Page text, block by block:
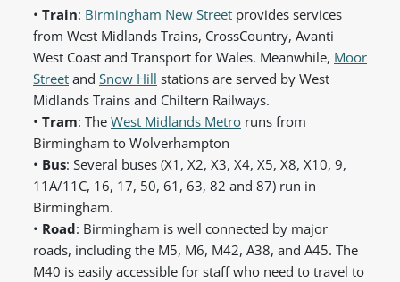
• Train: Birmingham New Street provides services
from West Midlands Trains, CrossCountry, Avanti
West Coast and Transport for Wales. Meanwhile, Moor
Street and Snow Hill stations are served by West
Midlands Trains and Chiltern Railways.
• Tram: The West Midlands Metro runs from
Birmingham to Wolverhampton
• Bus: Several buses (X1, X2, X3, X4, X5, X8, X10, 9,
11A/11C, 16, 17, 50, 61, 63, 82 and 87) run in
Birmingham.
• Road: Birmingham is well connected by major
roads, including the M5, M6, M42, A38, and A45. The
M40 is easily accessible for staff who need to travel to